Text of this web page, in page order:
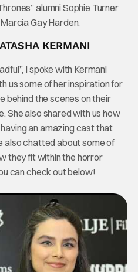
alumni Sophie Turner
Gay Harden.
KERMANI
I spoke with Kermani
us some of her inspiration for
behind the scenes on their
She also shared with us how
an amazing cast that
also chatted about some of
they fit within the horror
can check out below!